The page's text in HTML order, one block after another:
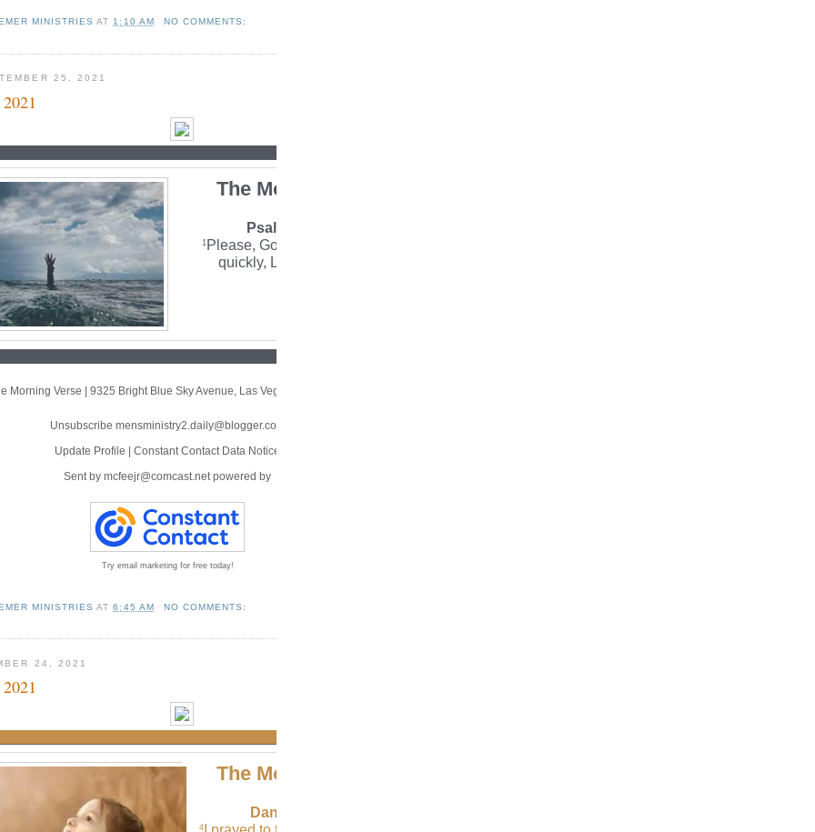
MINISTRIES AT1:10 AM NO COMMENTS:
25, 2021
The Morning Verse
Psalm 70:1 (NLT)
1Please, God, rescue me! Come
quickly, Lord, and help me.
Morning Verse | 9325 Bright Blue Sky Avenue Las Vegas, NV 89166
Unsubscribe mensministry2.daily@blogger.com
Update Profile | Constant Contact Data Notice
Sent by mcfeejr@comcast.net powered by
Try email marketing for free today!
MINISTRIES AT6:45 AM NO COMMENTS:
24, 2021
The Morning Verse
Daniel 9:4 (NLT)
4